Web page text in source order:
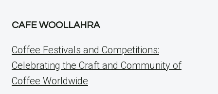
CAFE WOOLLAHRA
Coffee Festivals and Competitions:
Celebrating the Craft and Community of
Coffee Worldwide